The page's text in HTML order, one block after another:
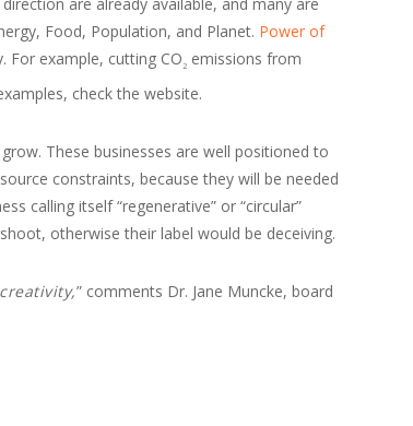
Food, Population, and Planet. Power of
For example, cutting CO 2 emissions from
check the website.
These businesses are well positioned to
constraints, because they will be needed
calling itself “regenerative” or “circular”
otherwise their label would be deceiving.
” comments Dr. Jane Muncke, board